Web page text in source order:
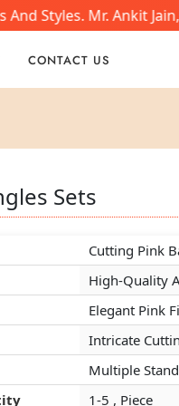
Mr. Ankit Jain,
CONTACT US
Sets
Cutting Pink
High-Quality
Elegant Pink
Intricate
Multiple
1-5 , Piece
Sets
Cutting Pink
High-Quality
Elegant Pink
Intricate
Multiple
1-5 , Piece
Sets
Cutting Pink
High-Quality
Elegant Pink
Intricate
Multiple
1-5 , Piece